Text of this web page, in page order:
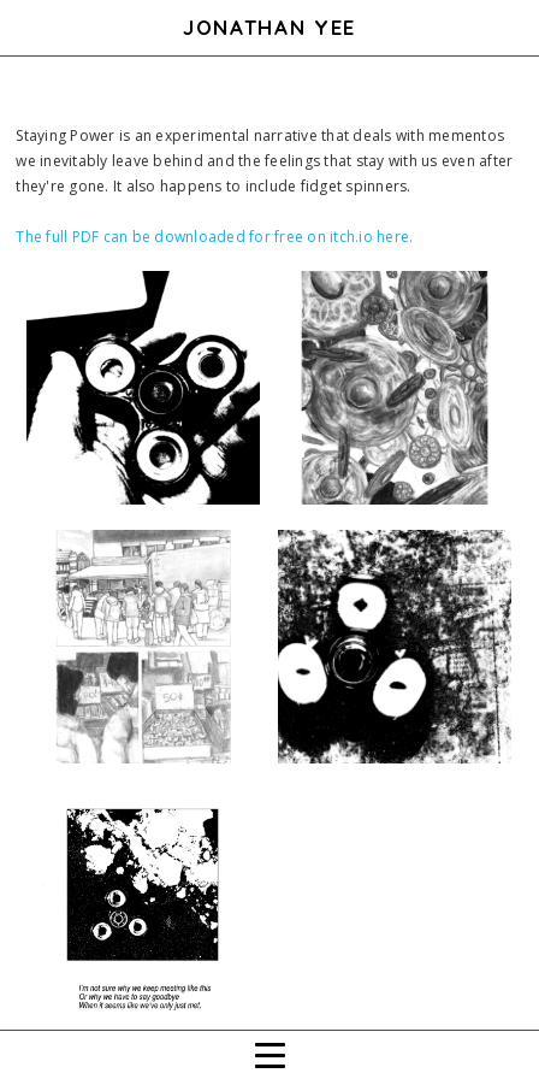
JONATHAN YEE
Staying Power is an experimental narrative that deals with mementos
we inevitably leave behind and the feelings that stay with us even after
they're gone. It also happens to include fidget spinners.
The full PDF can be downloaded for free on itch.io here.